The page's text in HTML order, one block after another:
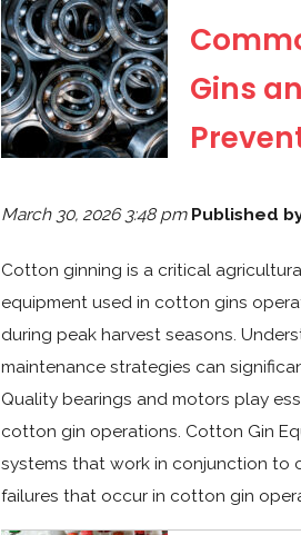
Gins
March 30, 2026 3:48 pm Published
Cotton ginning is a critical
equipment used in cotton gins
during peak harvest seasons.
maintenance strategies can
Quality bearings and motors play
cotton gin operations. Cotton Gin
systems that work in conjunction to
failures that occur in cotton gin